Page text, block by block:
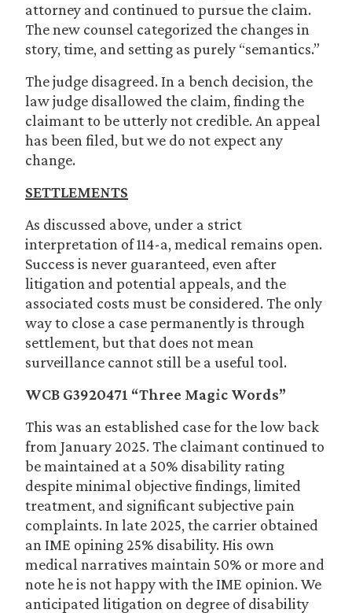
attorney and continued to pursue the claim.
The new counsel categorized the changes in
story, time, and setting as purely “semantics.”
The judge disagreed. In a bench decision, the
law judge disallowed the claim, finding the
claimant to be utterly not credible. An appeal
has been filed, but we do not expect any
change.
SETTLEMENTS
As discussed above, under a strict
interpretation of 114-a, medical remains open.
Success is never guaranteed, even after
litigation and potential appeals, and the
associated costs must be considered. The only
way to close a case permanently is through
settlement, but that does not mean
surveillance cannot still be a useful tool.
WCB G3920471 “Three Magic Words”
This was an established case for the low back
from January 2025. The claimant continued to
be maintained at a 50% disability rating
despite minimal objective findings, limited
treatment, and significant subjective pain
complaints. In late 2025, the carrier obtained
an IME opining 25% disability. His own
medical narratives maintain 50% or more and
note he is not happy with the IME opinion. We
anticipated litigation on degree of disability